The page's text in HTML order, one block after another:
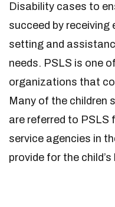
Disability cases to
succeed by receiving
setting and
needs. PSLS is one
organizations that
Many of the children
are referred to PSLS
service agencies in
provide for the